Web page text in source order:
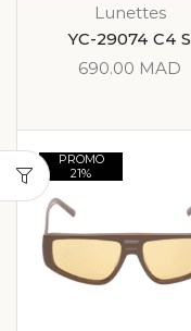
Lunettes
YC-29074 C4 S
690.00 MAD
PROMO
21%